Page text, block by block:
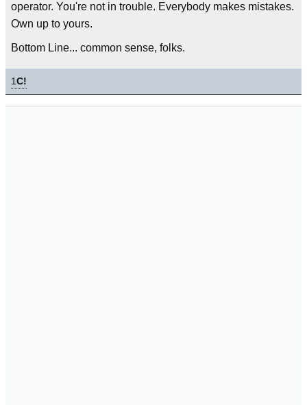
operator. You're not in trouble. Everybody makes mistakes.
Own up to yours.
Bottom Line... common sense, folks.
1C!